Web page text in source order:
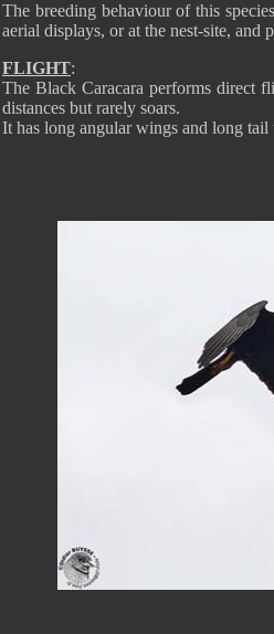
The breeding behaviour of this
aerial displays, or at the nest-site, and
FLIGHT:
The Black Caracara performs direct
distances but rarely soars.
It has long angular wings and long